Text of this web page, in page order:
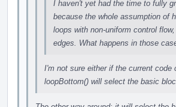
I haven't yet had the time to fully
because the whole assumption of
loops with non-uniform control
edges. What happens in those
I'm not sure either if the current
loopBottom() will select the basic